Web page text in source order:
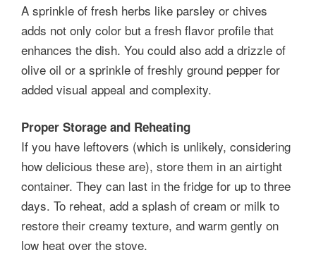
A sprinkle of fresh herbs like parsley or chives
adds not only color but a fresh flavor profile that
enhances the dish. You could also add a drizzle of
olive oil or a sprinkle of freshly ground pepper for
added visual appeal and complexity.
Proper Storage and Reheating
If you have leftovers (which is unlikely, considering
how delicious these are), store them in an airtight
container. They can last in the fridge for up to three
days. To reheat, add a splash of cream or milk to
restore their creamy texture, and warm gently on
low heat over the stove.